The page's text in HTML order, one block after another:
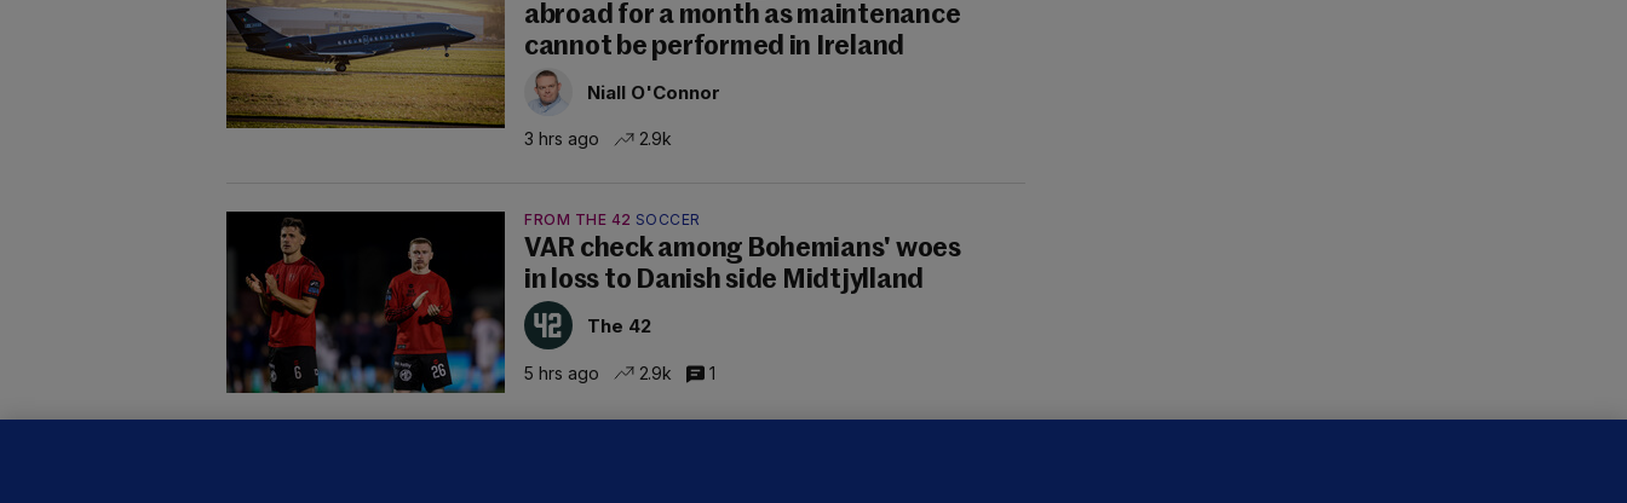
abroad for a month as maintenance
cannot be performed in Ireland
Niall O'Connor
3 hrs ago 2.9k
FROM THE 42 SOCCER
VAR check among Bohemians' woes
in loss to Danish side Midtjylland
The 42
5 hrs ago 2.9k 1